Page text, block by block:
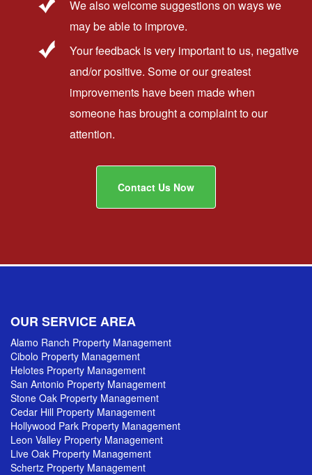
We also welcome suggestions on ways we
may be able to improve.
Your feedback is very important to us, negative
and/or positive. Some or our greatest
improvements have been made when
someone has brought a complaint to our
attention.
Contact Us Now
OUR SERVICE AREA
Alamo Ranch Property Management
Cibolo Property Management
Helotes Property Management
San Antonio Property Management
Stone Oak Property Management
Cedar Hill Property Management
Hollywood Park Property Management
Leon Valley Property Management
Live Oak Property Management
Schertz Property Management